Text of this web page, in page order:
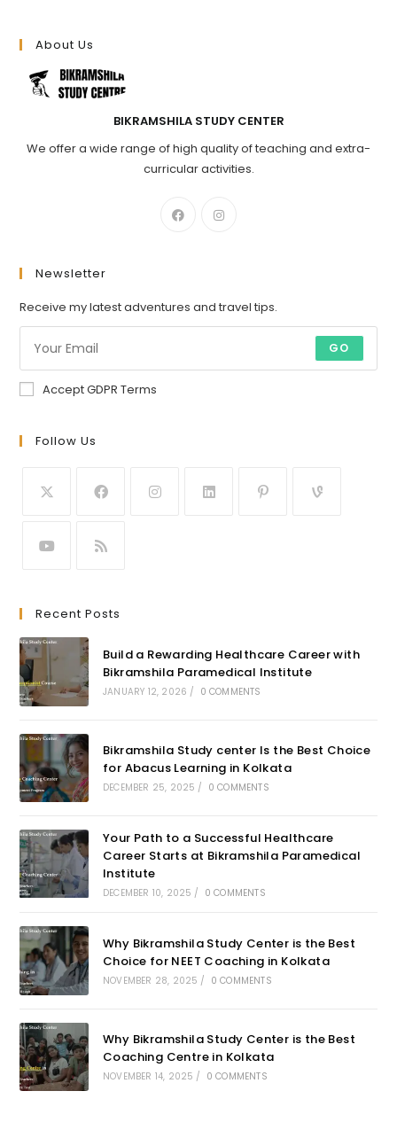
About Us
BIKRAMSHILA STUDY CENTER
We offer a wide range of high quality of teaching and extra-
curricular activities.
Newsletter
Receive my latest adventures and travel tips.
GO
Accept GDPR Terms
Follow Us
Recent Posts
Build a Rewarding Healthcare Career with
Bikramshila Paramedical Institute
JANUARY 12, 2026 / 0 COMMENTS
Bikramshila Study center Is the Best Choice
for Abacus Learning in Kolkata
DECEMBER 25, 2025 / 0 COMMENTS
Your Path to a Successful Healthcare
Career Starts at Bikramshila Paramedical
Institute
DECEMBER 10, 2025 / 0 COMMENTS
Why Bikramshila Study Center is the Best
Choice for NEET Coaching in Kolkata
NOVEMBER 28, 2025 / 0 COMMENTS
Why Bikramshila Study Center is the Best
Coaching Centre in Kolkata
NOVEMBER 14, 2025 / 0 COMMENTS